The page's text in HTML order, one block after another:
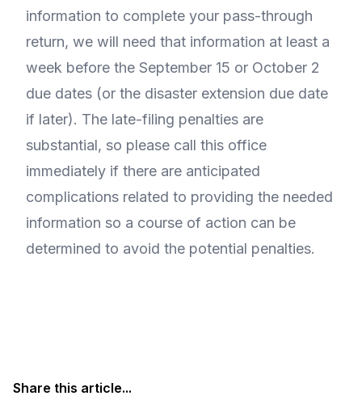
information to complete your pass-through
return, we will need that information at least a
week before the September 15 or October 2
due dates (or the disaster extension due date
if later). The late-filing penalties are
substantial, so please call this office
immediately if there are anticipated
complications related to providing the needed
information so a course of action can be
determined to avoid the potential penalties.
Share this article...